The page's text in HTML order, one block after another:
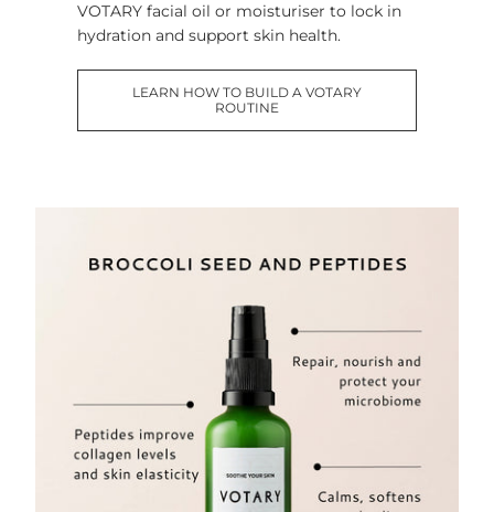
VOTARY facial oil or moisturiser to lock in
hydration and support skin health.
LEARN HOW TO BUILD A VOTARY
ROUTINE